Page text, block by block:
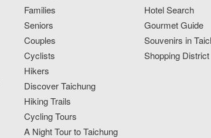
Families
Seniors
Couples
Cyclists
Hikers
Discover Taichung
Hiking Trails
Cycling Tours
A Night Tour to Taichung
Hotel Search
Gourmet Guide
Souvenirs in
Shopping District